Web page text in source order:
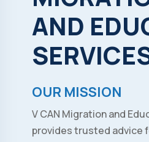
AND
OUR MISSION
V CAN Migration and
provides trusted advice